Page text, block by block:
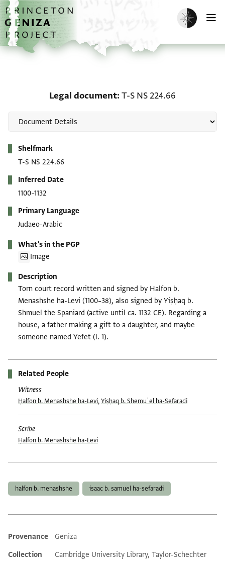
Skip to main content
home
Enable dark
Legal document T-S NS 224.66
Shelfmark
T-S NS 224.66
Inferred Date
1100–1132
Primary Language
Judaeo-Arabic
What's in the PGP
Image
Description
Torn court record written and signed by Halfon b.
Menashshe ha-Levi (1100–38), also signed by Yiṣḥaq b.
Shmuel the Spaniard (active until ca. 1132 CE). Regarding a
house, a father making a gift to a daughter, and maybe
someone named Yefet (l. 1).
Related People
Witness
Ḥalfon b. Menashshe ha-Levi,Yiṣḥaq b. Shemuʾel ha-Sefaradi
Scribe
Ḥalfon b. Menashshe ha-Levi
halfon b. menashshe isaac b. samuel ha-sefaradi
Additional metadata
Provenance
Geniza
Collection
Cambridge University Library, Taylor-Schechter